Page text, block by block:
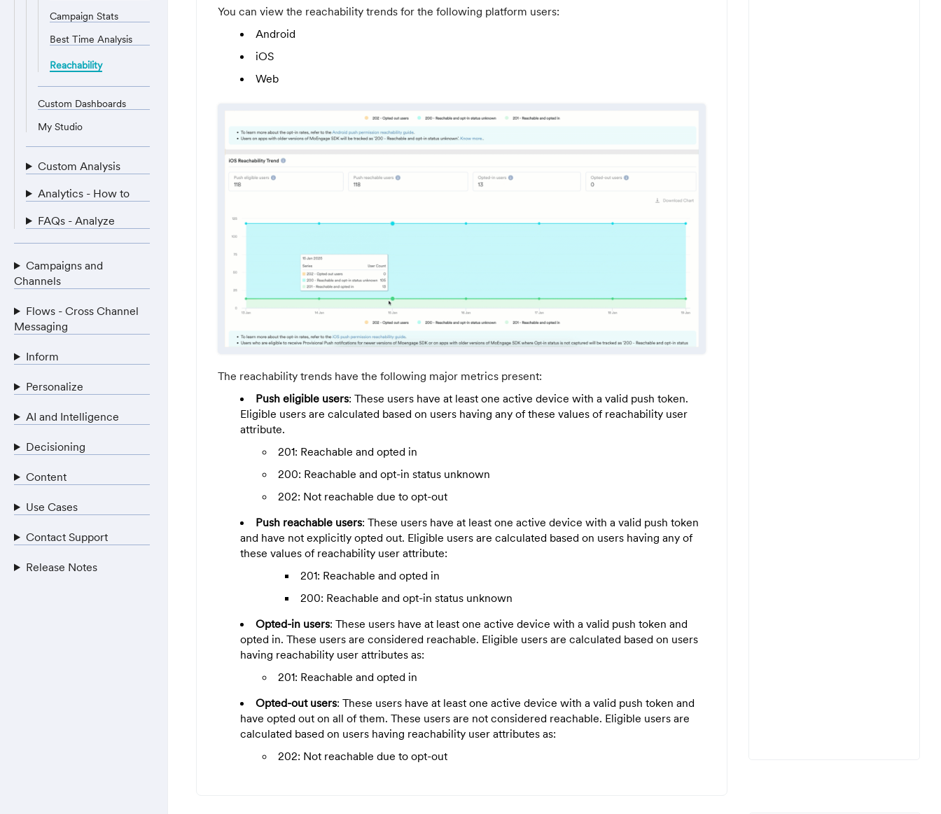
You can view the reachability trends for the following platform users:
Android
iOS
Web
The reachability trends have the following major metrics present:
Push eligible users: These users have at least one active device with a valid push token.
Eligible users are calculated based on users having any of these values of reachability user
attribute.
201: Reachable and opted in
200: Reachable and opt-in status unknown
202: Not reachable due to opt-out
Push reachable users: These users have at least one active device with a valid push token
and have not explicitly opted out. Eligible users are calculated based on users having any of
these values of reachability user attribute:
201: Reachable and opted in
200: Reachable and opt-in status unknown
Opted-in users: These users have at least one active device with a valid push token and
opted in. These users are considered reachable. Eligible users are calculated based on users
having reachability user attributes as:
201: Reachable and opted in
Opted-out users: These users have at least one active device with a valid push token and
have opted out on all of them. These users are not considered reachable. Eligible users are
calculated based on users having reachability user attributes as:
202: Not reachable due to opt-out
Campaign Stats
Best Time Analysis
Reachability
Custom Dashboards
My Studio
Custom Analysis
Analytics - How to
FAQs - Analyze
Campaigns and
Channels
Flows - Cross Channel
Messaging
Inform
Personalize
AI and Intelligence
Decisioning
Content
Use Cases
Contact Support
Release Notes